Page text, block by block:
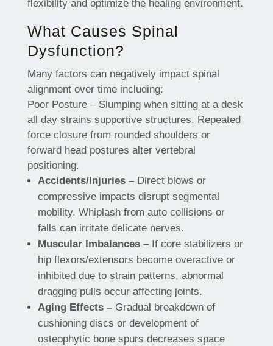
flexibility and optimize the healing environment.
What Causes Spinal
Dysfunction?
Many factors can negatively impact spinal
alignment over time including:
Poor Posture – Slumping when sitting at a desk
all day strains supportive structures. Repeated
force closure from rounded shoulders or
forward head postures alter vertebral
positioning.
Accidents/Injuries –Direct blows or
compressive impacts disrupt segmental
mobility. Whiplash from auto collisions or
falls can irritate delicate nerves.
Muscular Imbalances –If core stabilizers or
hip flexors/extensors become overactive or
inhibited due to strain patterns, abnormal
dragging pulls occur affecting joints.
Aging Effects –Gradual breakdown of
cushioning discs or development of
osteophytic bone spurs decreases space